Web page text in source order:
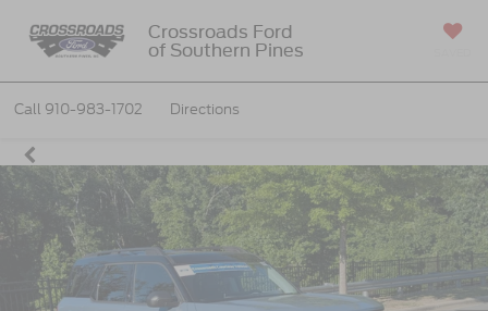
Crossroads Ford
of Southern Pines
Call 910-983-1702 Directions